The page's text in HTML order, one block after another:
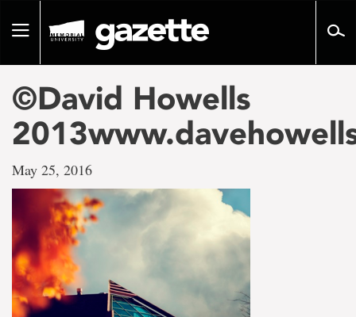
pageToggle
©David Howells
May 25, 2016